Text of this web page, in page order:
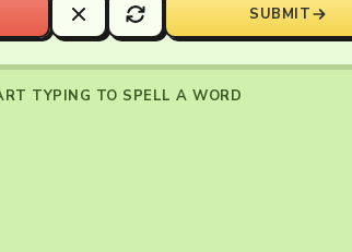
SUBMIT
TYPING TO SPELL A WORD